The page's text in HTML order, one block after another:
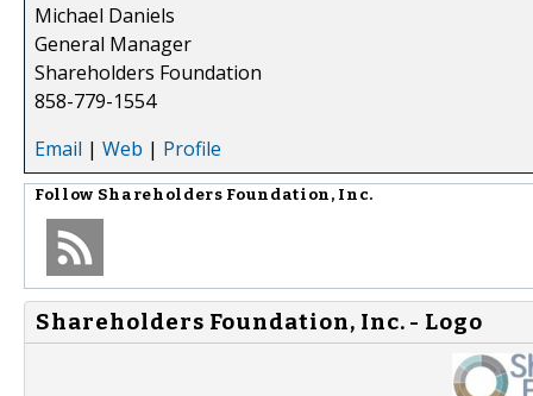
Michael Daniels
General Manager
Shareholders Foundation
858-779-1554
Email | Web | Profile
Follow Shareholders Foundation, Inc.
Shareholders Foundation, Inc. - Logo